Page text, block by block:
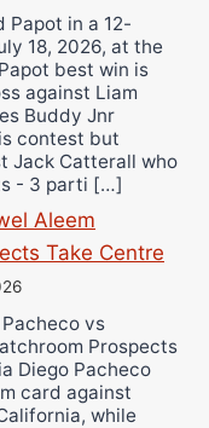
Papot in a 12-
18, 2026, at the
best win is
against Liam
Buddy Jnr
contest but
Jack Catterall who
- 3 parti […]
Aleem
Take Centre
vs
Prospects
Diego Pacheco
card against
while